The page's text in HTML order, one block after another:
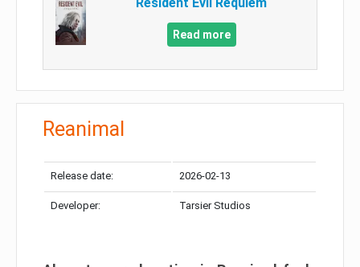
Resident Evil Requiem
Read more
Reanimal
Release date: 2026-02-13
Developer: Tarsier Studios